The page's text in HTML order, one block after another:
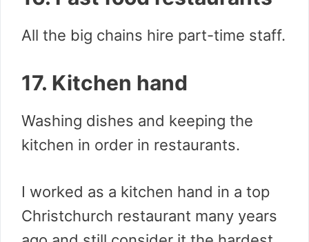
All the big chains hire part-time staff.
17. Kitchen hand
Washing dishes and keeping the
kitchen in order in restaurants.
I worked as a kitchen hand in a top
Christchurch restaurant many years